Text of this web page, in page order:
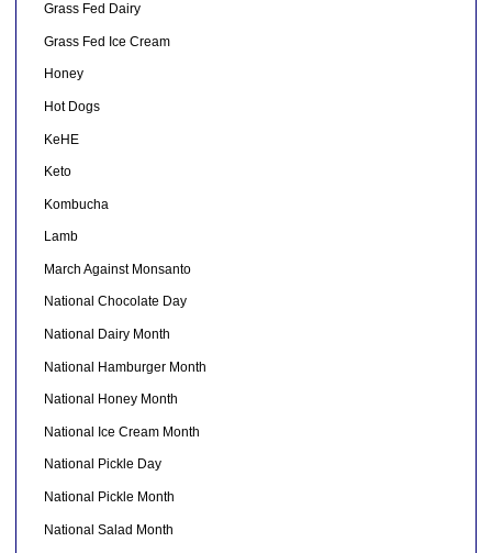
Grass Fed Dairy
Grass Fed Ice Cream
Honey
Hot Dogs
KeHE
Keto
Kombucha
Lamb
March Against Monsanto
National Chocolate Day
National Dairy Month
National Hamburger Month
National Honey Month
National Ice Cream Month
National Pickle Day
National Pickle Month
National Salad Month